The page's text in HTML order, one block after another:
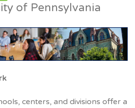
of Pennsylvania
centers, and divisions offer a